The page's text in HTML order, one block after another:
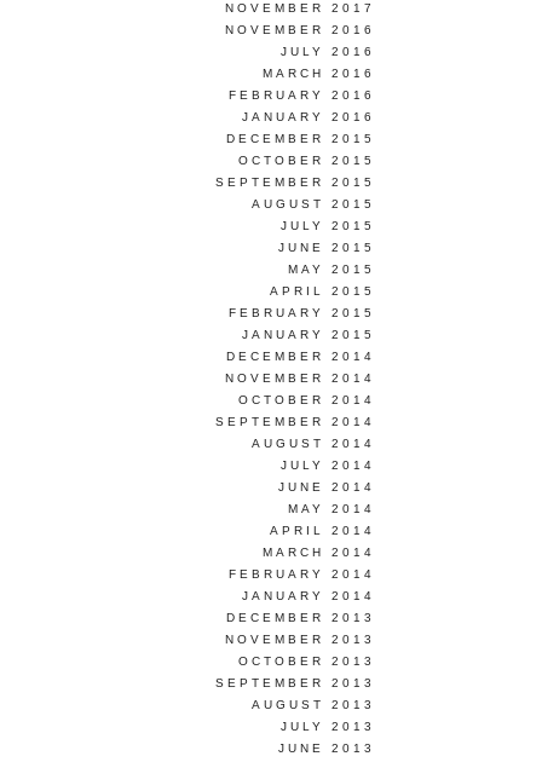
NOVEMBER 2017
NOVEMBER 2016
JULY 2016
MARCH 2016
FEBRUARY 2016
JANUARY 2016
DECEMBER 2015
OCTOBER 2015
SEPTEMBER 2015
AUGUST 2015
JULY 2015
JUNE 2015
MAY 2015
APRIL 2015
FEBRUARY 2015
JANUARY 2015
DECEMBER 2014
NOVEMBER 2014
OCTOBER 2014
SEPTEMBER 2014
AUGUST 2014
JULY 2014
JUNE 2014
MAY 2014
APRIL 2014
MARCH 2014
FEBRUARY 2014
JANUARY 2014
DECEMBER 2013
NOVEMBER 2013
OCTOBER 2013
SEPTEMBER 2013
AUGUST 2013
JULY 2013
JUNE 2013